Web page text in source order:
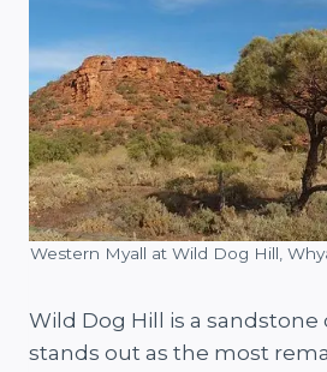
Western Myall at Wild Dog Hill,
Wild Dog Hill is a
stands out as the most